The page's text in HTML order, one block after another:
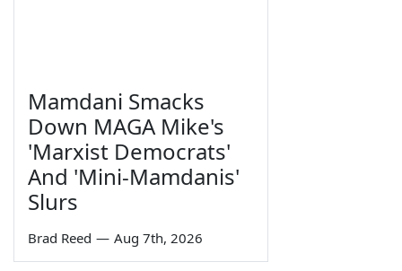
Mamdani Smacks
Down MAGA Mike's
'Marxist Democrats'
And 'Mini-Mamdanis'
Slurs
Brad Reed — Aug 7th, 2026